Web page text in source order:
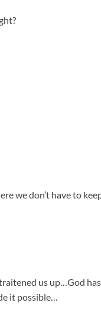
we don’t have to
us up…God
it possible…